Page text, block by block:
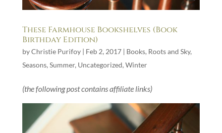
These Farmhouse Bookshelves (Book
Birthday Edition)
byChristie Purifoy| Feb 2, 2017| Books, Roots and Sky,
Seasons, Summer, Uncategorized, Winter
(the following post contains affiliate links)